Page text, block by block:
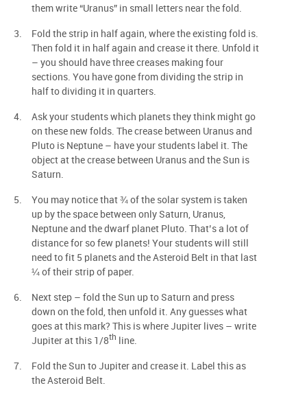
them write “Uranus” in small letters near the fold.
Fold the strip in half again, where the existing fold is.
Then fold it in half again and crease it there. Unfold it
– you should have three creases making four
sections. You have gone from dividing the strip in
half to dividing it in quarters.
Ask your students which planets they think might go
on these new folds. The crease between Uranus and
Pluto is Neptune – have your students label it. The
object at the crease between Uranus and the Sun is
Saturn.
You may notice that ¾ of the solar system is taken
up by the space between only Saturn, Uranus,
Neptune and the dwarf planet Pluto. That’s a lot of
distance for so few planets! Your students will still
need to fit 5 planets and the Asteroid Belt in that last
¼ of their strip of paper.
Next step – fold the Sun up to Saturn and press
down on the fold, then unfold it. Any guesses what
goes at this mark? This is where Jupiter lives – write
Jupiter at this 1/8th line.
Fold the Sun to Jupiter and crease it. Label this as
the Asteroid Belt.